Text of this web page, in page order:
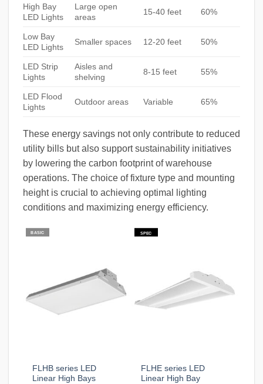
High Bay
LED Lights
Large open
areas
15-40 feet 60%
Low Bay
LED Lights
Smaller spaces 12-20 feet 50%
LED Strip
Lights
Aisles and
shelving
8-15 feet 55%
LED Flood
Lights
Outdoor areas Variable 65%
These energy savings not only contribute to reduced
utility bills but also support sustainability initiatives
by lowering the carbon footprint of warehouse
operations. The choice of fixture type and mounting
height is crucial to achieving optimal lighting
conditions and maximizing energy efficiency.
BASIC
FLHB series LED
Linear High Bays
SPEC
FLHE series LED
Linear High Bay